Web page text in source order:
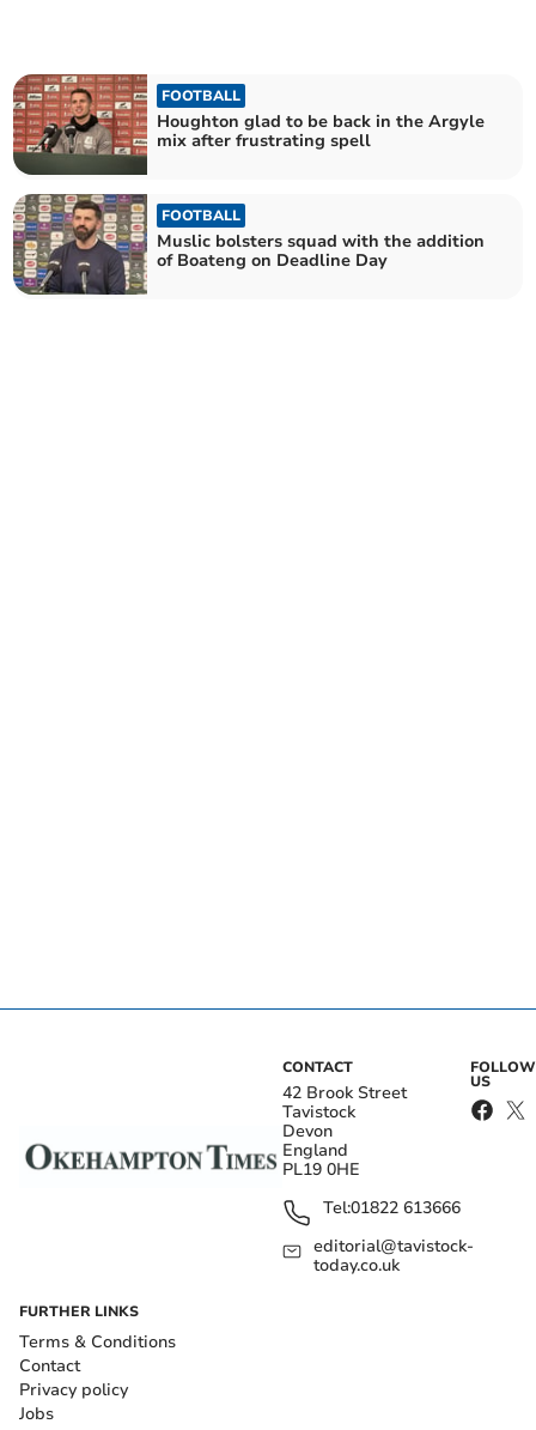
FOOTBALL
Houghton glad to be back in the Argyle
mix after frustrating spell
FOOTBALL
Muslic bolsters squad with the addition
of Boateng on Deadline Day
CONTACT
42 Brook Street
Tavistock
Devon
England
PL19 0HE
Tel:01822 613666
editorial@tavistock-
today.co.uk
FOLLOW
US
FURTHER LINKS
Terms & Conditions
Contact
Privacy policy
Jobs